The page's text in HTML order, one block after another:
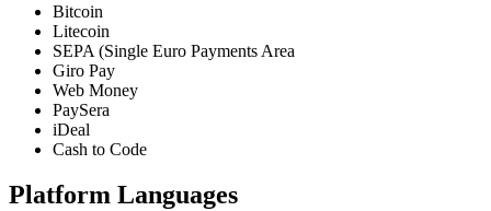
Bitcoin
Litecoin
SEPA (Single Euro Payments Area
Giro Pay
Web Money
PaySera
iDeal
Cash to Code
Platform Languages